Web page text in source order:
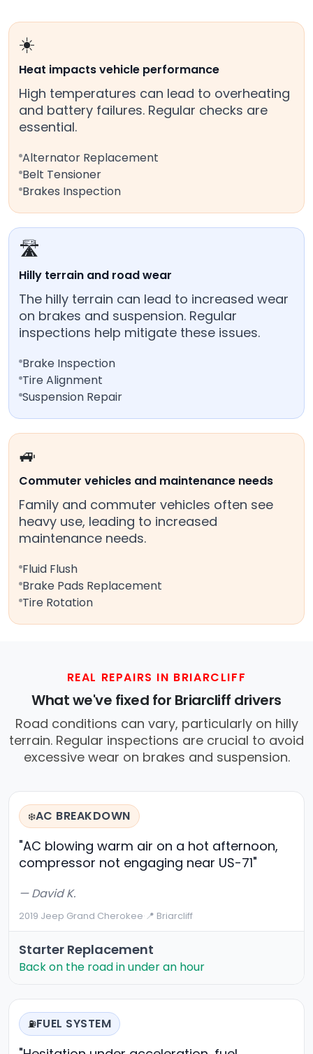
☀️
Heat impacts vehicle performance
High temperatures can lead to overheating
and battery failures. Regular checks are
essential.
Alternator Replacement
Belt Tensioner
Brakes Inspection
🛣️
Hilly terrain and road wear
The hilly terrain can lead to increased wear
on brakes and suspension. Regular
inspections help mitigate these issues.
Brake Inspection
Tire Alignment
Suspension Repair
🚙
Commuter vehicles and maintenance needs
Family and commuter vehicles often see
heavy use, leading to increased
maintenance needs.
Fluid Flush
Brake Pads Replacement
Tire Rotation
REAL REPAIRS IN BRIARCLIFF
What we've fixed for Briarcliff drivers
Road conditions can vary, particularly on hilly
terrain. Regular inspections are crucial to avoid
excessive wear on brakes and suspension.
❄️AC BREAKDOWN
"AC blowing warm air on a hot afternoon,
compressor not engaging near US-71"
— David K.
2019 Jeep Grand Cherokee·📍 Briarcliff
Starter Replacement
Back on the road in under an hour
⛽FUEL SYSTEM